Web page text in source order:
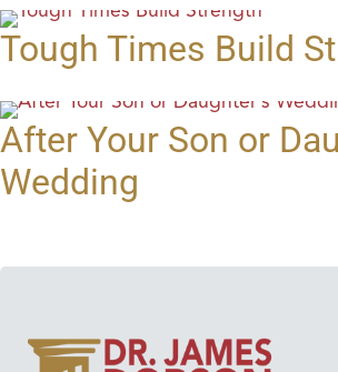
Tough Times Build
After Your Son or
Wedding